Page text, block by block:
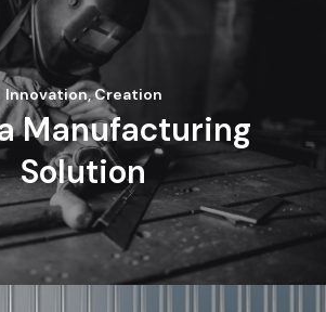
Innovation, Creation
Manufacturing
Solution